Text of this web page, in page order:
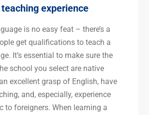
experience
is no easy feat – there’s a
get qualifications to teach a
It’s essential to make sure the
school you select are native
excellent grasp of English, have
and, especially, experience
to foreigners. When learning a